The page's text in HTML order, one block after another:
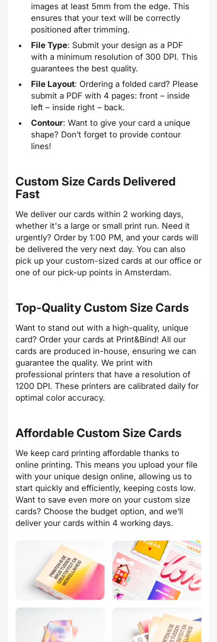
images at least 5mm from the edge. This
ensures that your text will be correctly
positioned after trimming.
File Type: Submit your design as a PDF
with a minimum resolution of 300 DPI. This
guarantees the best quality.
File Layout: Ordering a folded card? Please
submit a PDF with 4 pages: front – inside
left – inside right – back.
Contour: Want to give your card a unique
shape? Don’t forget to provide contour
lines!
Custom Size Cards Delivered
Fast
We deliver our cards within 2 working days,
whether it's a large or small print run. Need it
urgently? Order by 1:00 PM, and your cards will
be delivered the very next day. You can also
pick up your custom-sized cards at our office or
one of our pick-up points in Amsterdam.
Top-Quality Custom Size Cards
Want to stand out with a high-quality, unique
card? Order your cards at Print&Bind! All our
cards are produced in-house, ensuring we can
guarantee the quality. We print with
professional printers that have a resolution of
1200 DPI. These printers are calibrated daily for
optimal color accuracy.
Affordable Custom Size Cards
We keep card printing affordable thanks to
online printing. This means you upload your file
with your unique design online, allowing us to
start quickly and efficiently, keeping costs low.
Want to save even more on your custom size
cards? Choose the budget option, and we’ll
deliver your cards within 4 working days.